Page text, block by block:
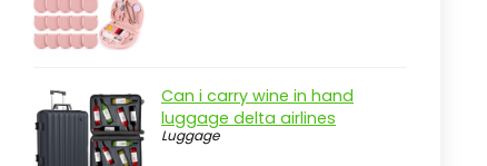
Can i carry wine in hand
luggage delta airlines
Luggage